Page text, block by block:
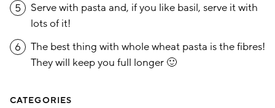
5
Serve with pasta and, if you like basil, serve it with
lots of it!
6
The best thing with whole wheat pasta is the fibres!
They will keep you full longer 🙂
CATEGORIES